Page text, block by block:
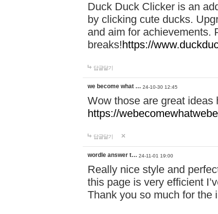
Duck Duck Clicker is an
by clicking cute ducks.
and aim for achievements.
breaks!https://
답글달기
we become what … 24-10-30 12:45
Wow those are great
https://
답글달기
wordle answer t… 24-11-01 19:00
Really nice style and
this page is very efficient
Thank you so much for the